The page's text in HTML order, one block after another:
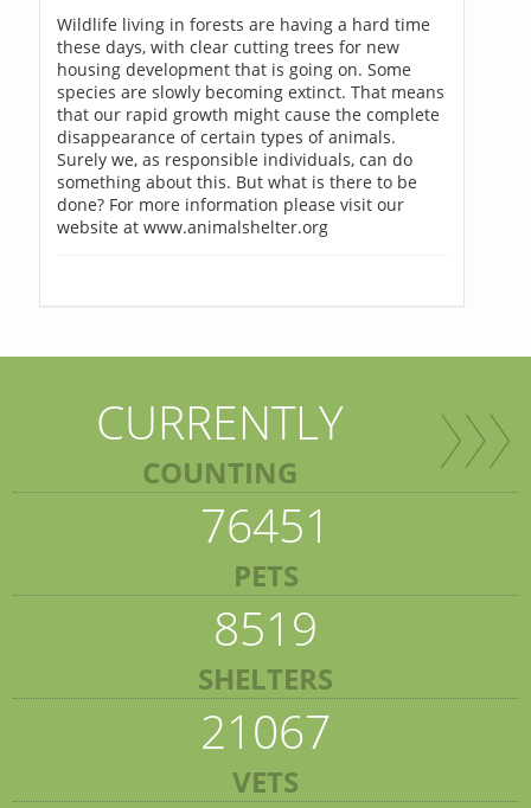
Wildlife living in forests are having a hard time
these days, with clear cutting trees for new
housing development that is going on. Some
species are slowly becoming extinct. That means
that our rapid growth might cause the complete
disappearance of certain types of animals.
Surely we, as responsible individuals, can do
something about this. But what is there to be
done? For more information please visit our
website at www.animalshelter.org
CURRENTLY
COUNTING
76451
PETS
8519
SHELTERS
21067
VETS